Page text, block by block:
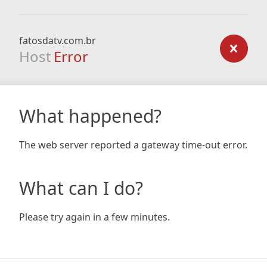
fatosdatv.com.br
Host Error
What happened?
The web server reported a gateway time-out error.
What can I do?
Please try again in a few minutes.